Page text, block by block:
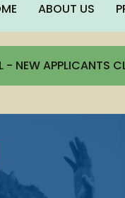
ABOUT US
- NEW APPLICANTS